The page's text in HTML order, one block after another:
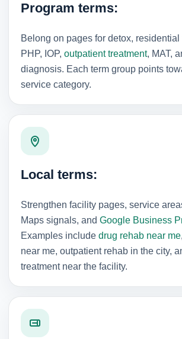
Program terms:
Belong on pages for detox, residential
PHP, IOP, outpatient treatment, MAT,
diagnosis. Each term group points
service category.
Local terms:
Strengthen facility pages, service
Maps signals, and Google Business
Examples include drug rehab near me
near me, outpatient rehab in the city,
treatment near the facility.